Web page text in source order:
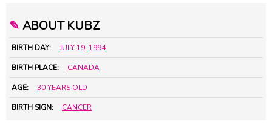
✎ ABOUT KUBZ
BIRTH DAY: JULY 19, 1994
BIRTH PLACE: CANADA
AGE: 30 YEARS OLD
BIRTH SIGN: CANCER